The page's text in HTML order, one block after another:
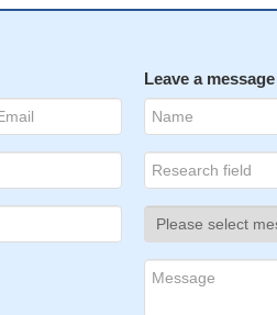
Leave a message